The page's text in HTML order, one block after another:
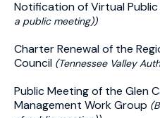
Notification of Virtual
a public meeting))
Charter Renewal of the
Council (Tennessee Valley
Public Meeting of the Glen
Management Work Group